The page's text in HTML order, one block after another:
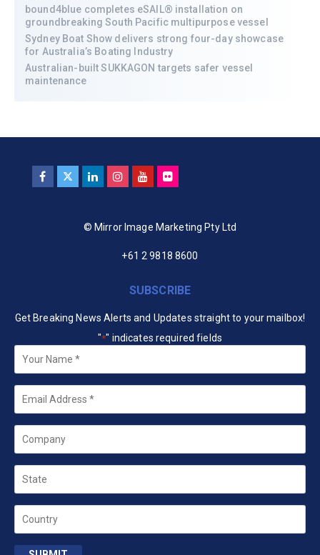
bound4blue completes eSAIL® installation on
groundbreaking South Pacific multipurpose vessel
Sydney Boat Show delivers strong four-day showcase
for Australia’s Boating Industry
Australian-built SUKKAGON targets safer vessel
maintenance
© Mirror Image Marketing Pty Ltd
+61 2 9818 8600
SUBSCRIBE
Get Breaking News Alerts and Updates straight to your mailbox!
"*" indicates required fields
Your
Name *
Email
Company
State
Country